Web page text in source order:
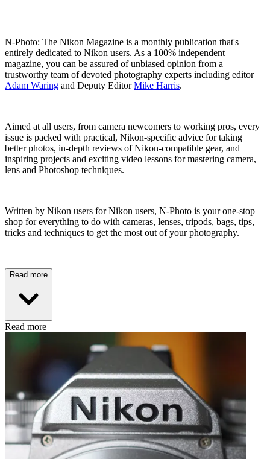
N-Photo: The Nikon Magazine is a monthly publication that's
entirely dedicated to Nikon users. As a 100% independent
magazine, you can be assured of unbiased opinion from a
trustworthy team of devoted photography experts including editor
Adam Waring and Deputy EditorMike Harris.
Aimed at all users, from camera newcomers to working pros, every
issue is packed with practical, Nikon-specific advice for taking
better photos, in-depth reviews of Nikon-compatible gear, and
inspiring projects and exciting video lessons for mastering camera,
lens and Photoshop techniques.
Written by Nikon users for Nikon users, N-Photo is your one-stop
shop for everything to do with cameras, lenses, tripods, bags, tips,
tricks and techniques to get the most out of your photography.
Read more
Read more